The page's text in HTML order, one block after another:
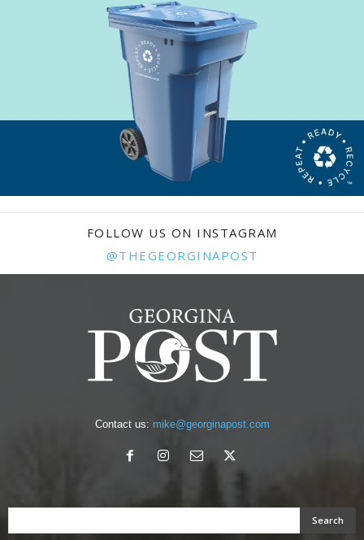
FOLLOW US ON INSTAGRAM
@THEGEORGINAPOST
Contact us: mike@georginapost.com